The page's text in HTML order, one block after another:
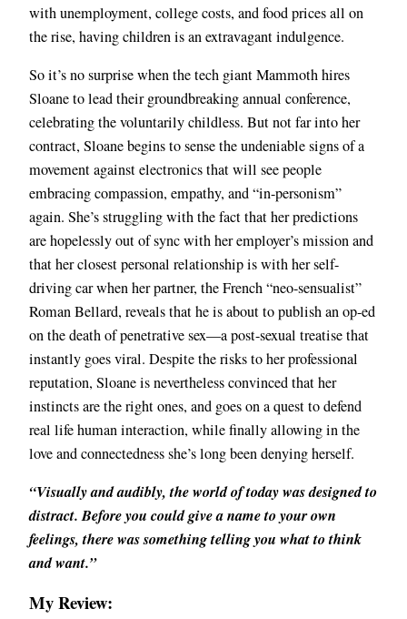
with unemployment, college costs, and food prices all on
the rise, having children is an extravagant indulgence.
So it’s no surprise when the tech giant Mammoth hires
Sloane to lead their groundbreaking annual conference,
celebrating the voluntarily childless. But not far into her
contract, Sloane begins to sense the undeniable signs of a
movement against electronics that will see people
embracing compassion, empathy, and “in-personism”
again. She’s struggling with the fact that her predictions
are hopelessly out of sync with her employer’s mission and
that her closest personal relationship is with her self-
driving car when her partner, the French “neo-sensualist”
Roman Bellard, reveals that he is about to publish an op-ed
on the death of penetrative sex—a post-sexual treatise that
instantly goes viral. Despite the risks to her professional
reputation, Sloane is nevertheless convinced that her
instincts are the right ones, and goes on a quest to defend
real life human interaction, while finally allowing in the
love and connectedness she’s long been denying herself.
“Visually and audibly, the world of today was designed to
distract. Before you could give a name to your own
feelings, there was something telling you what to think
and want.”
My Review: